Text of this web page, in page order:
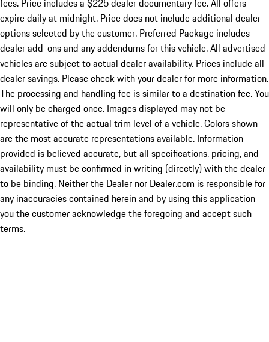
fees. Price includes a $225 dealer documentary fee. All offers
expire daily at midnight. Price does not include additional dealer
options selected by the customer. Preferred Package includes
dealer add-ons and any addendums for this vehicle. All advertised
vehicles are subject to actual dealer availability. Prices include all
dealer savings. Please check with your dealer for more information.
The processing and handling fee is similar to a destination fee. You
will only be charged once. Images displayed may not be
representative of the actual trim level of a vehicle. Colors shown
are the most accurate representations available. Information
provided is believed accurate, but all specifications, pricing, and
availability must be confirmed in writing (directly) with the dealer
to be binding. Neither the Dealer nor Dealer.com is responsible for
any inaccuracies contained herein and by using this application
you the customer acknowledge the foregoing and accept such
terms.